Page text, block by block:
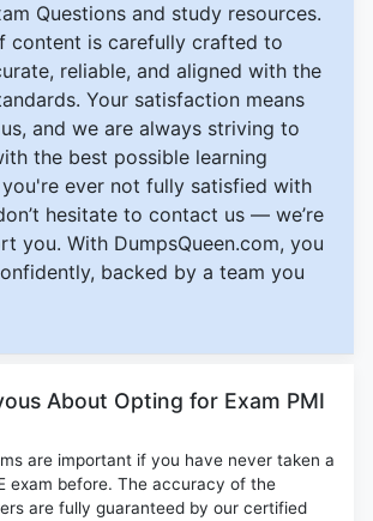
Questions and study resources.
content is carefully crafted to
reliable, and aligned with the
Your satisfaction means
and we are always striving to
the best possible learning
ever not fully satisfied with
hesitate to contact us — we’re
you. With DumpsQueen.com, you
backed by a team you
About Opting for Exam PMI
are important if you have never taken a
exam before. The accuracy of the
are fully guaranteed by our certified